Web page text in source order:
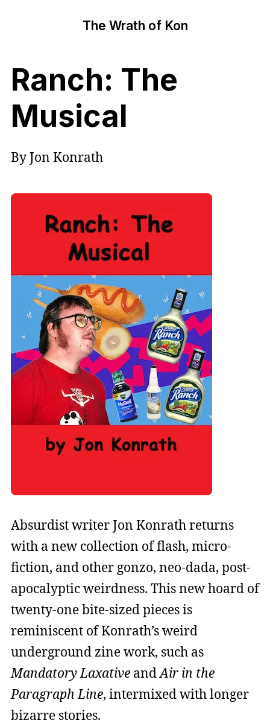
The Wrath of Kon
Ranch: The
Musical
By Jon Konrath
Absurdist writer Jon Konrath returns
with a new collection of flash, micro-
fiction, and other gonzo, neo-dada, post-
apocalyptic weirdness. This new hoard of
twenty-one bite-sized pieces is
reminiscent of Konrath’s weird
underground zine work, such as
Mandatory Laxative andAir in the
Paragraph Line, intermixed with longer
bizarre stories.